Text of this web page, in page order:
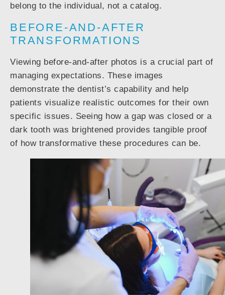
belong to the individual, not a catalog.
BEFORE-AND-AFTER
TRANSFORMATIONS
Viewing before-and-after photos is a crucial part of
managing expectations. These images
demonstrate the dentist’s capability and help
patients visualize realistic outcomes for their own
specific issues. Seeing how a gap was closed or a
dark tooth was brightened provides tangible proof
of how transformative these procedures can be.